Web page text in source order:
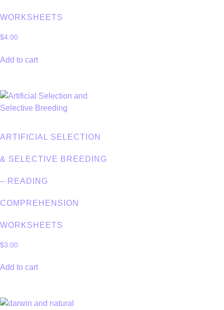
WORKSHEETS
$4.00
Add to cart
ARTIFICIAL SELECTION
& SELECTIVE BREEDING
– READING
COMPREHENSION
WORKSHEETS
$3.00
Add to cart